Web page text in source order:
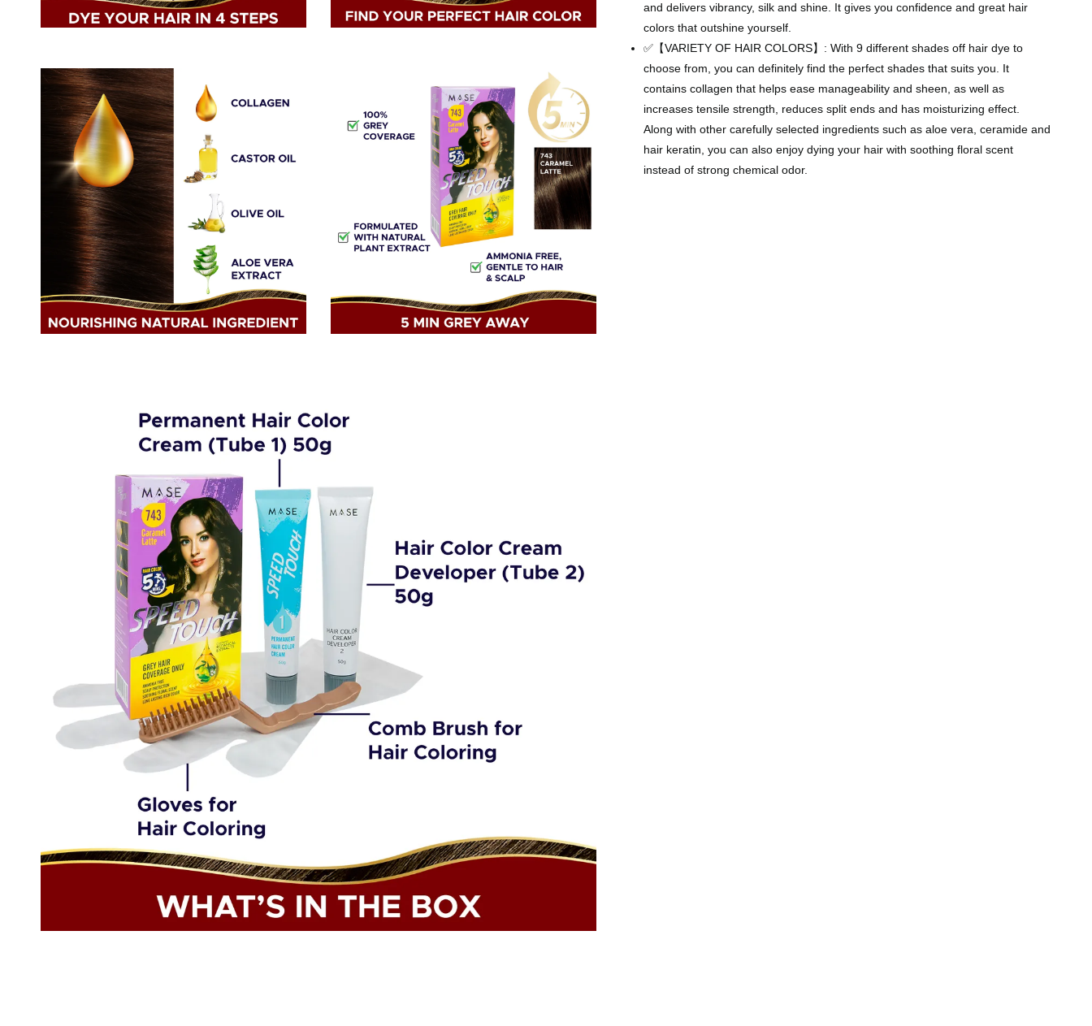
and delivers vibrancy, silk and shine. It gives you confidence and great hair
colors that outshine yourself.
✅【VARIETY OF HAIR COLORS】: With 9 different shades off hair dye to
choose from, you can definitely find the perfect shades that suits you. It
contains collagen that helps ease manageability and sheen, as well as
increases tensile strength, reduces split ends and has moisturizing effect.
Along with other carefully selected ingredients such as aloe vera, ceramide and
hair keratin, you can also enjoy dying your hair with soothing floral scent
instead of strong chemical odor.